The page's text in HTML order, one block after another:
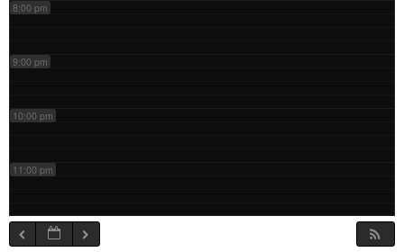
8:00 pm
9:00 pm
10:00 pm
11:00 pm